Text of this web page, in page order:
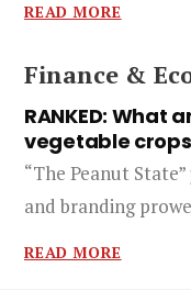
READ MORE
Finance &
RANKED: What
vegetable
“The Peanut
and branding
READ MORE